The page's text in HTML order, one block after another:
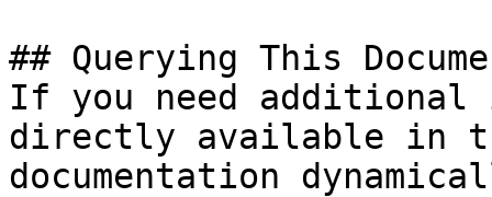
## Querying This
If you need
directly available in
documentation